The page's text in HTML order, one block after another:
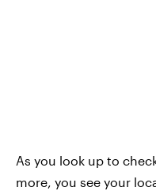
As you look up to
more, you see your